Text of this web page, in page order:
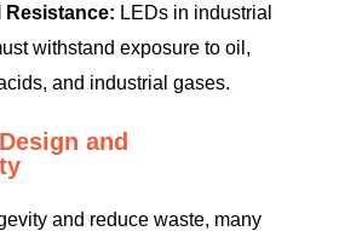
Resistance: LEDs in industrial
withstand exposure to oil,
and industrial gases.
and
and reduce waste, many